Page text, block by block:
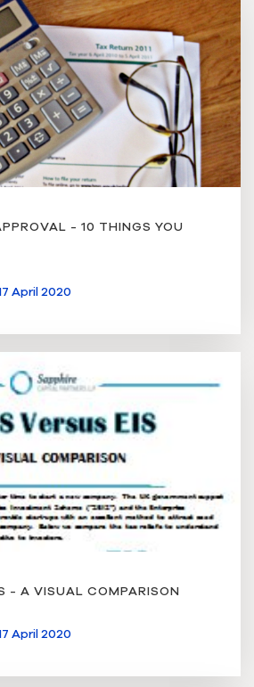
- 10 THINGS YOU
April 2020
- A VISUAL COMPARISON
April 2020